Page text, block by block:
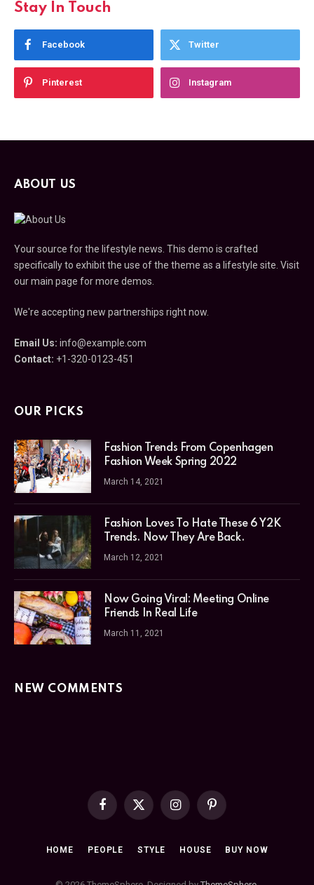
Stay In Touch
Facebook Twitter
Pinterest Instagram
ABOUT US
Your source for the lifestyle news. This demo is crafted
specifically to exhibit the use of the theme as a lifestyle site. Visit
our main page for more demos.
We're accepting new partnerships right now.
Email Us: info@example.com
Contact: +1-320-0123-451
OUR PICKS
Fashion Trends From Copenhagen
Fashion Week Spring 2022
March 14, 2021
Fashion Loves To Hate These 6 Y2K
Trends. Now They Are Back.
March 12, 2021
Now Going Viral: Meeting Online
Friends In Real Life
March 11, 2021
NEW COMMENTS
Facebook
X
InstagramPinterest
HOME PEOPLE STYLE HOUSE BUY NOW